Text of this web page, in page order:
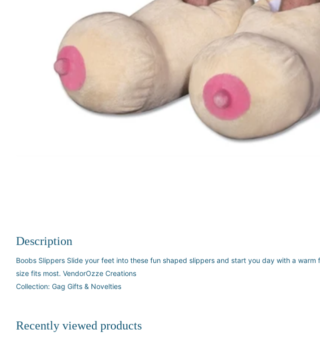
Description
Boobs Slippers Slide your feet into these fun shaped slippers and start you day with a warm
size fits most. VendorOzze Creations
Collection: Gag Gifts & Novelties
Recently viewed products